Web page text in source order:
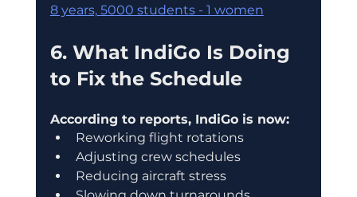
8 years, 5000 students - 1 women
6. What IndiGo Is Doing
to Fix the Schedule
According to reports, IndiGo is now:
Reworking flight rotations
Adjusting crew schedules
Reducing aircraft stress